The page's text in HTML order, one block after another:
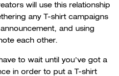
will use this relationship
any T-shirt campaigns
and using
each other.
to wait until you’ve got a
in order to put a T-shirt